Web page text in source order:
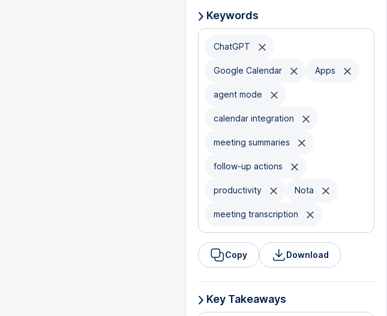
Keywords
ChatGPT
Google Calendar Apps
agent mode
calendar integration
meeting summaries
follow-up actions
productivity Nota
meeting transcription
Copy Download
Key Takeaways